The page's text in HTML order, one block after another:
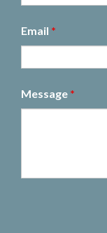
Email *
Message *